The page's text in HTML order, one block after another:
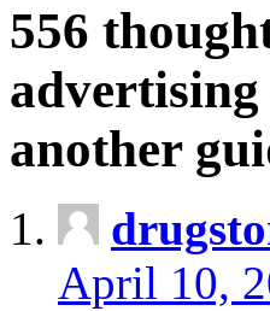
556
another
April 10,